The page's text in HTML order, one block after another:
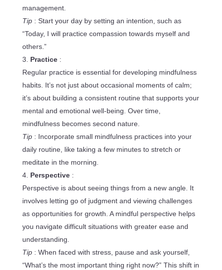
management.
Tip : Start your day by setting an intention, such as
“Today, I will practice compassion towards myself and
others.”
Practice :
Regular practice is essential for developing mindfulness
habits. It’s not just about occasional moments of calm;
it’s about building a consistent routine that supports your
mental and emotional well-being. Over time,
mindfulness becomes second nature.
Tip : Incorporate small mindfulness practices into your
daily routine, like taking a few minutes to stretch or
meditate in the morning.
Perspective :
Perspective is about seeing things from a new angle. It
involves letting go of judgment and viewing challenges
as opportunities for growth. A mindful perspective helps
you navigate difficult situations with greater ease and
understanding.
Tip : When faced with stress, pause and ask yourself,
“What’s the most important thing right now?” This shift in